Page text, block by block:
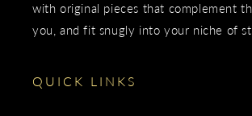
with original pieces that complement
you, and fit snugly into your niche of
QUICK LINKS